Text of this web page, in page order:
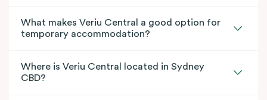
What makes Veriu Central a good option for
temporary accommodation?
Where is Veriu Central located in Sydney
CBD?